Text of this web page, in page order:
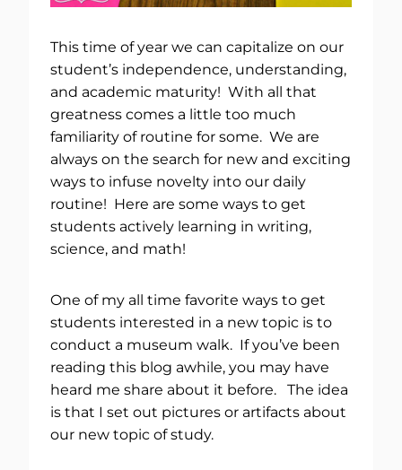
This time of year we can capitalize on our
student’s independence, understanding,
and academic maturity! With all that
greatness comes a little too much
familiarity of routine for some. We are
always on the search for new and exciting
ways to infuse novelty into our daily
routine! Here are some ways to get
students actively learning in writing,
science, and math!
One of my all time favorite ways to get
students interested in a new topic is to
conduct a museum walk. If you’ve been
reading this blog awhile, you may have
heard me share about it before. The idea
is that I set out pictures or artifacts about
our new topic of study.